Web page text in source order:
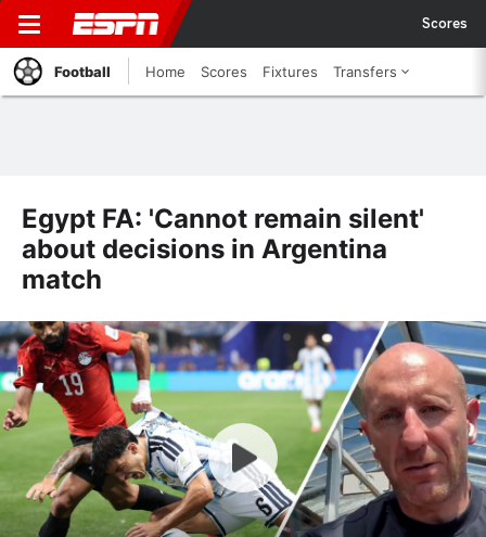
Scores
Football Home Scores Fixtures Transfers
Egypt FA: 'Cannot remain silent'
about decisions in Argentina
match